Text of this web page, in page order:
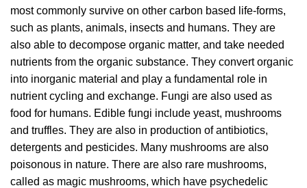
most commonly survive on other carbon based life-forms,
such as plants, animals, insects and humans. They are
also able to decompose organic matter, and take needed
nutrients from the organic substance. They convert organic
into inorganic material and play a fundamental role in
nutrient cycling and exchange. Fungi are also used as
food for humans. Edible fungi include yeast, mushrooms
and truffles. They are also in production of antibiotics,
detergents and pesticides. Many mushrooms are also
poisonous in nature. There are also rare mushrooms,
called as magic mushrooms, which have psychedelic